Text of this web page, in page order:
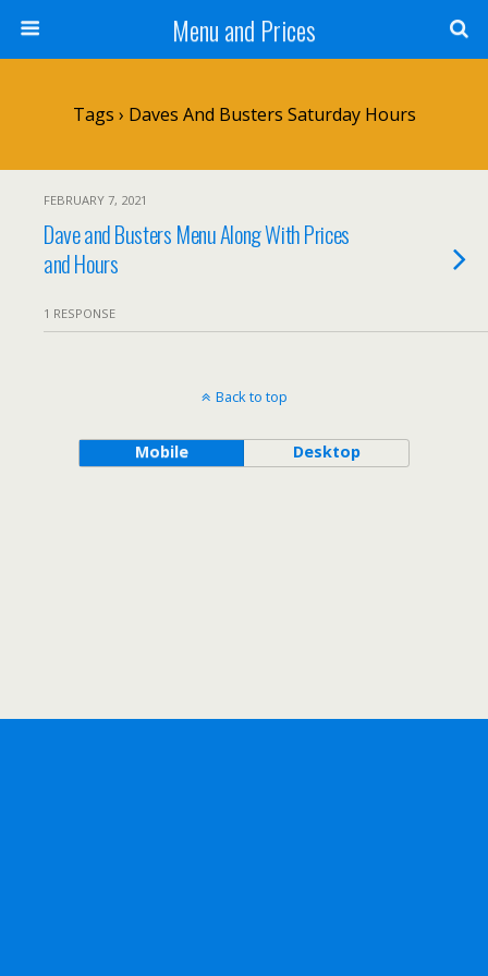
Menu and Prices
Tags › Daves And Busters Saturday Hours
FEBRUARY 7, 2021
Dave and Busters Menu Along With Prices
and Hours
1 RESPONSE
Back to top
Mobile Desktop